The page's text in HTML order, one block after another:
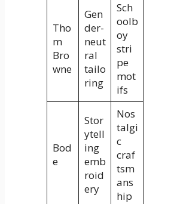
Tho
m
Bro
wne
Gen
der-
neut
ral
tailo
ring
Sch
oolb
oy
stri
pe
mot
ifs
Bod
e
Stor
ytell
ing
emb
roid
ery
Nos
talgi
c
craf
tsm
ans
hip